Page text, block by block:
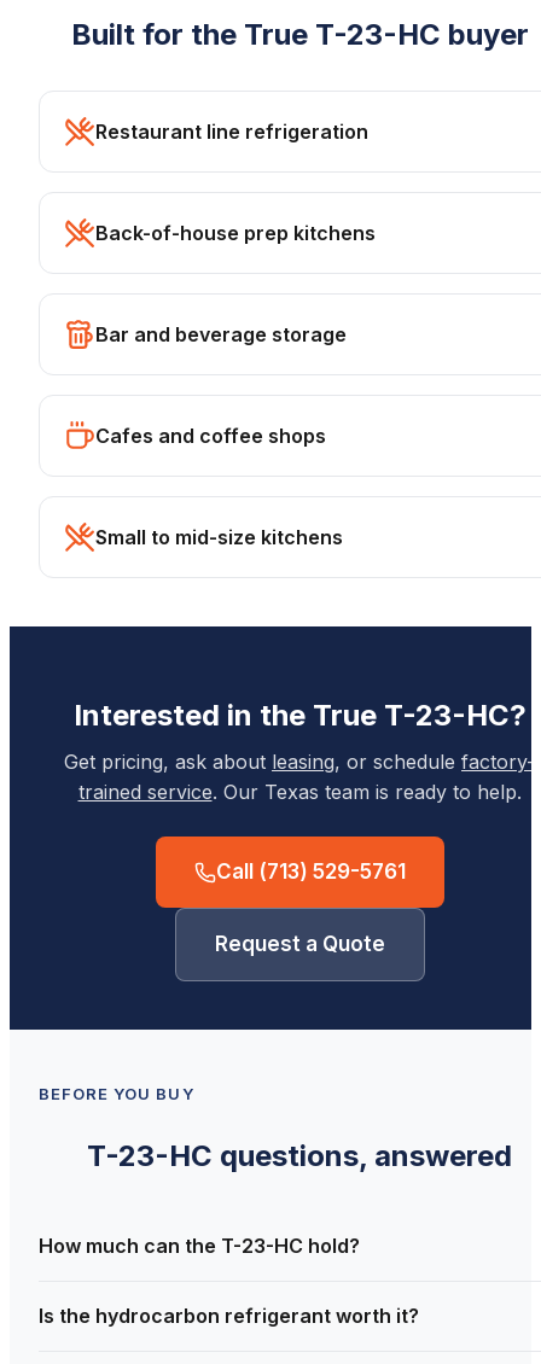
Built for the True T-23-HC buyer
Restaurant line refrigeration
Back-of-house prep kitchens
Bar and beverage storage
Cafes and coffee shops
Small to mid-size kitchens
Interested in the True T-23-HC?
Get pricing, ask about leasing, or schedule factory-
trained service. Our Texas team is ready to help.
Call (713) 529-5761
Request a Quote
BEFORE YOU BUY
T-23-HC questions, answered
How much can the T-23-HC hold?
Is the hydrocarbon refrigerant worth it?